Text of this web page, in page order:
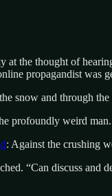
the thought of
propagandist
snow and through the
profoundly weird man.
: Against the crushing
“Can discuss